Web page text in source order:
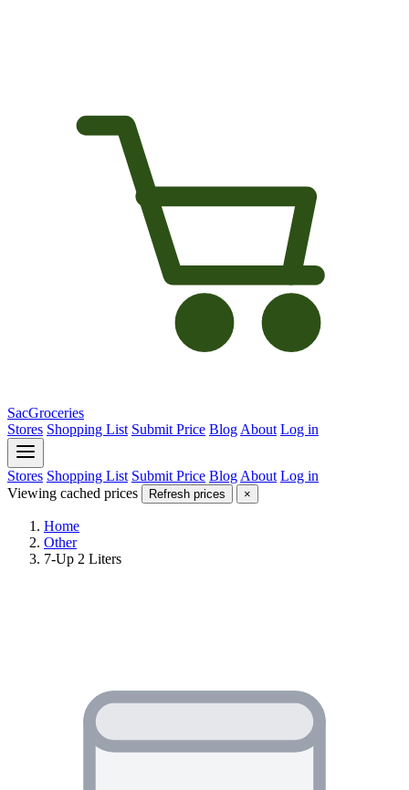
SacGroceries
Stores Shopping List Submit Price Blog About Log in
Stores Shopping List Submit Price Blog About Log in
Viewing cached prices
Refresh prices ×
Home
Other
7-Up 2 Liters